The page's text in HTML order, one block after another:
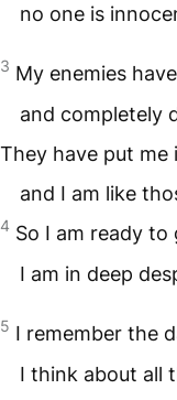
no one is
3 My enemies
and completely
They have put me
and I am like
4 So I am ready to
I am in deep
5 I remember the
I think about all